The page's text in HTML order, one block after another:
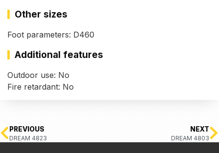
Other sizes
Foot parameters: D460
Additional features
Outdoor use: No
Fire retardant: No
PREVIOUS
DREAM 4823
NEXT
DREAM 4803